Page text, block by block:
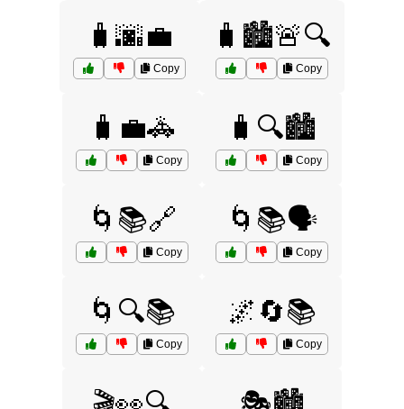
🧳🌆💼
Copy
🧳🏙️🚨🔍
Copy
🧳💼🚓
Copy
🧳🔍🏙️
Copy
🌀📚🔗
Copy
🌀📚🗣️
Copy
🌀🔍📚
Copy
🌌🔄📚
Copy